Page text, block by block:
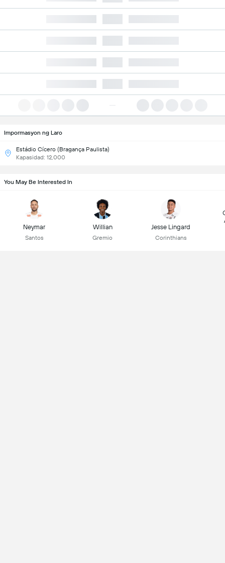
Impormasyon ng Laro
Estádio Cícero (Bragança Paulista)
Kapasidad: 12,000
You May Be Interested In
Neymar
Santos
Willian
Gremio
Jesse Lingard
Corinthians